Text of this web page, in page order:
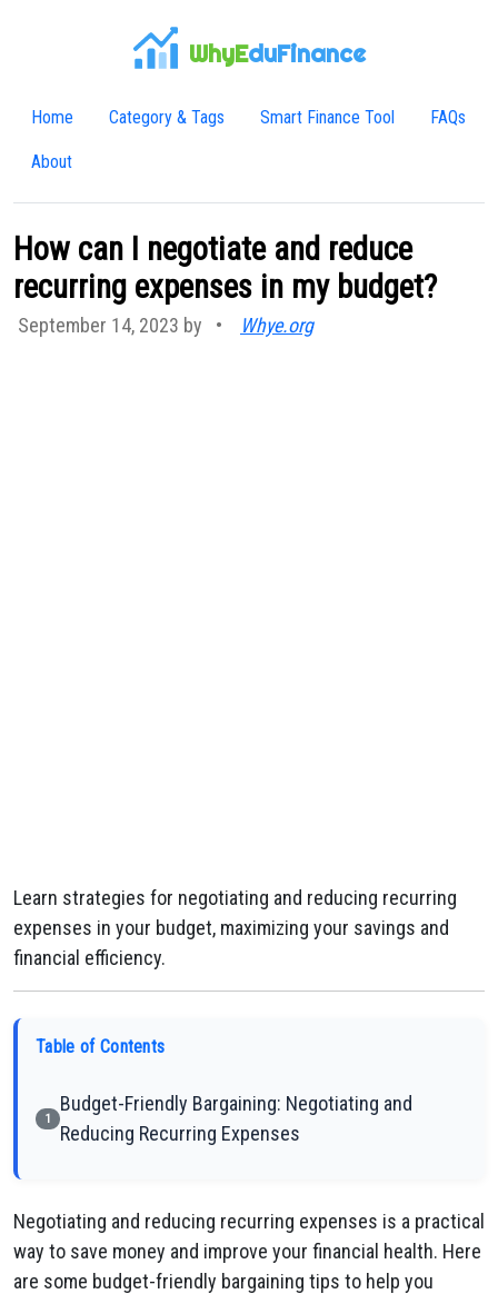
WhyEduFinance
Home Category & Tags Smart Finance Tool FAQs
About
How can I negotiate and reduce
recurring expenses in my budget?
September 14, 2023 by • Whye.org
Learn strategies for negotiating and reducing recurring
expenses in your budget, maximizing your savings and
financial efficiency.
Table of Contents
1
Budget-Friendly Bargaining: Negotiating and
Reducing Recurring Expenses
Negotiating and reducing recurring expenses is a practical
way to save money and improve your financial health. Here
are some budget-friendly bargaining tips to help you